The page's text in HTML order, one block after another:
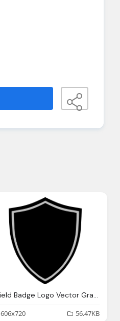
Shield Badge Logo Vector Graphic
606x720
56.47KB